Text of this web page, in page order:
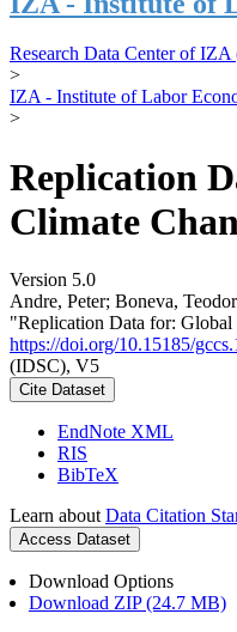
Research Data Center of
>
IZA - Institute of Labor
>
Replication
Climate
Version 5.0
Andre, Peter; Boneva,
"Replication Data for:
https://doi.org/10.15185/
(IDSC), V5
Cite Dataset
EndNote XML
RIS
BibTeX
Learn about Data Citation
Access Dataset
Download Options
Download ZIP (24.7 MB)